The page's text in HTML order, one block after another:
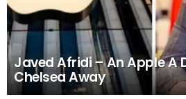
Javed Afridi – An Apple A
Chelsea Away